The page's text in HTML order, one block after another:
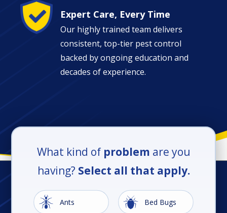
Image
Expert Care, Every Time
Our highly trained team delivers
consistent, top-tier pest control
backed by ongoing education and
decades of experience.
What kind ofproblem are you
having? Select all that apply.
ImageAnts ImageBed Bugs